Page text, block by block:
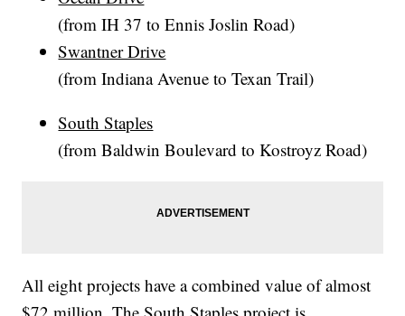
(from IH 37 to Ennis Joslin Road)
Swantner Drive
(from Indiana Avenue to Texan Trail)
South Staples
(from Baldwin Boulevard to Kostroyz Road)
All eight projects have a combined value of almost